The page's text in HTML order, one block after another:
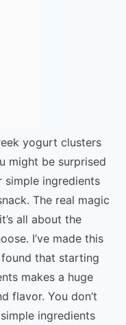
yogurt clusters
might be surprised
ingredients
The real magic
all about the
I’ve made this
found that starting
makes a huge
flavor. You don’t
ingredients